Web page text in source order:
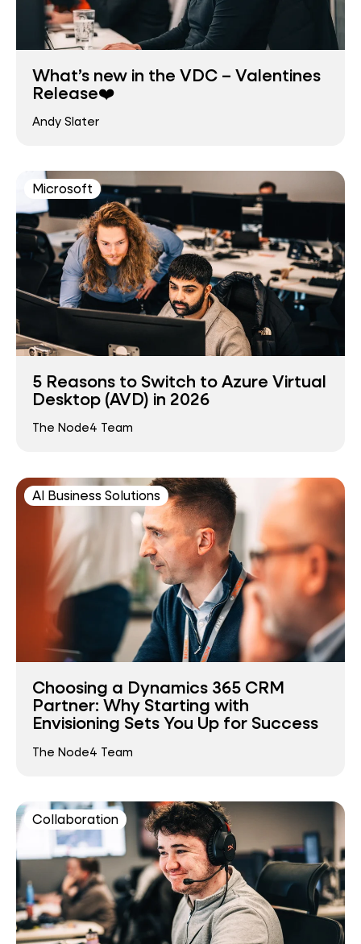
What’s new in the VDC – Valentines
Release❤️
Andy Slater
Microsoft
5 Reasons to Switch to Azure Virtual
Desktop (AVD) in 2026
The Node4 Team
AI Business Solutions
Choosing a Dynamics 365 CRM
Partner: Why Starting with
Envisioning Sets You Up for Success
The Node4 Team
Collaboration